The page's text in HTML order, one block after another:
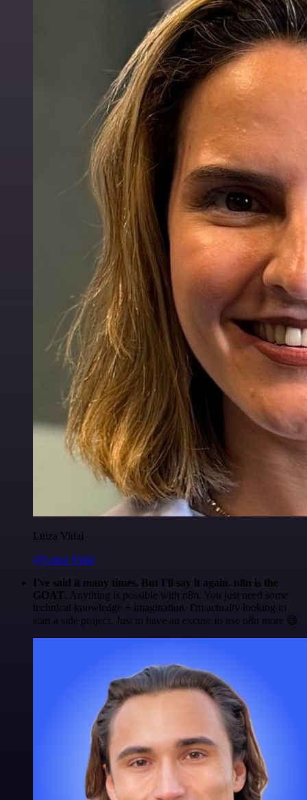
Luiza Vidal
@Luiza Vidal
I've said it many times. But I'll say it again. n8n is the
GOAT. Anything is possible with n8n. You just need some
technical knowledge + imagination. I'm actually looking to
start a side project. Just to have an excuse to use n8n more 😅